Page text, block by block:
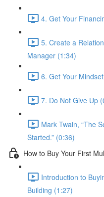
4. Get Your
5. Create a
Manager (1:34)
6. Get Your
7. Do Not Give Up
Mark Twain, “The
Started.” (0:36)
How to Buy Your First
Introduction to
Building (1:27)